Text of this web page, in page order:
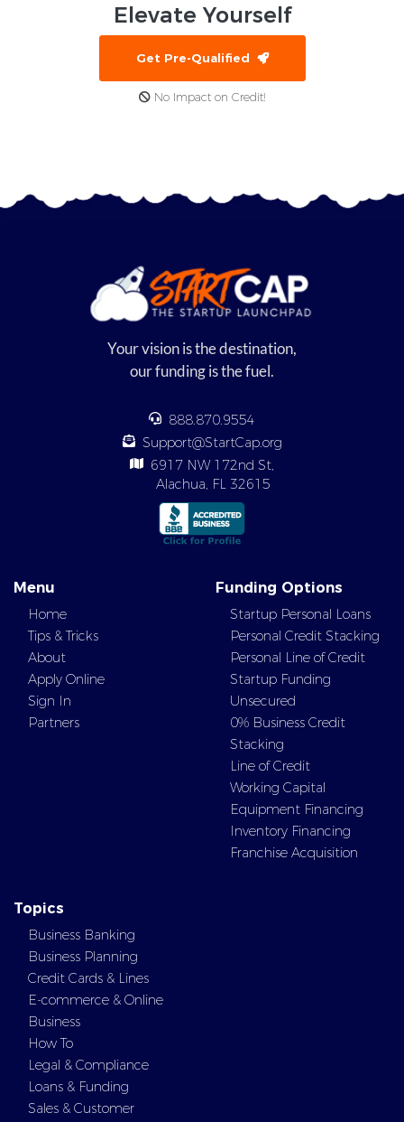
Elevate Yourself
Get Pre-Qualified
No Impact on Credit!
Your vision is the destination,
our funding is the fuel.
888.870.9554
Support@StartCap.org
6917 NW 172nd St,
Alachua, FL 32615
Menu
Home
Tips & Tricks
About
Apply Online
Sign In
Partners
Funding Options
Startup Personal Loans
Personal Credit Stacking
Personal Line of Credit
Startup Funding
Unsecured
0% Business Credit
Stacking
Line of Credit
Working Capital
Equipment Financing
Inventory Financing
Franchise Acquisition
Topics
Business Banking
Business Planning
Credit Cards & Lines
E-commerce & Online
Business
How To
Legal & Compliance
Loans & Funding
Sales & Customer